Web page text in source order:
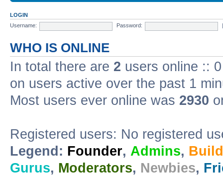
LOGIN
Username:
Password:
WHO IS ONLINE
In total there are 2 users online ::
on users active over the past 1
Most users ever online was 2930
Registered users: No registered
Legend: Founder, Admins,
Gurus, Moderators, Newbies,